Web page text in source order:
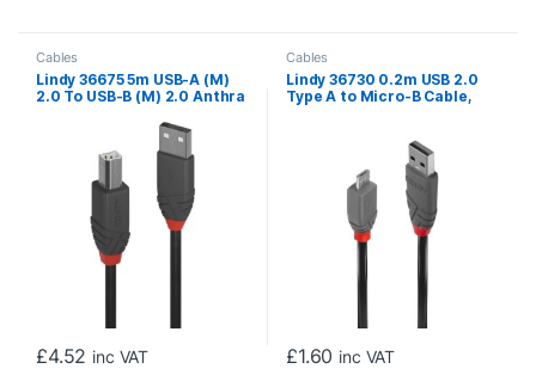
Cables
Lindy 36675 5m USB-A (M)
2.0 To USB-B (M) 2.0 Anthra
£4.52 inc VAT
Cables
Lindy 36730 0.2m USB 2.0
Type A to Micro-B Cable,
£1.60 inc VAT